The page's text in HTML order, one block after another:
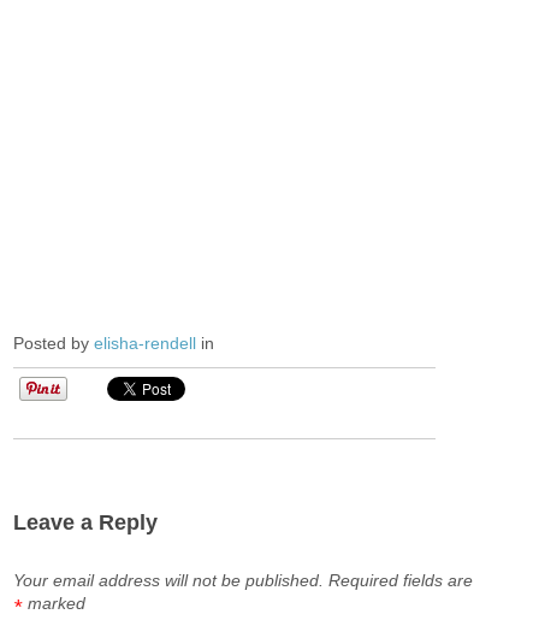
Posted byelisha-rendell in
Leave a Reply
Your email address will not be published. Required fields are
marked
*